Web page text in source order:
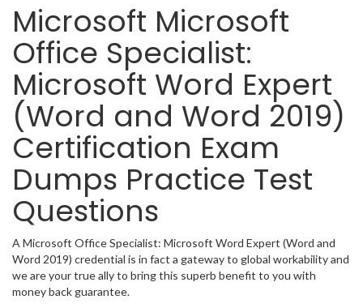
Microsoft Microsoft
Office Specialist:
Microsoft Word Expert
(Word and Word 2019)
Certification Exam
Dumps Practice Test
Questions
A Microsoft Office Specialist: Microsoft Word Expert (Word and
Word 2019) credential is in fact a gateway to global workability and
we are your true ally to bring this superb benefit to you with
money back guarantee.